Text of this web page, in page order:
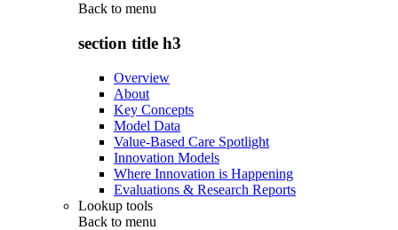
Back to menu
section title h3
Overview
About
Key Concepts
Model Data
Value-Based Care Spotlight
Innovation Models
Where Innovation is Happening
Evaluations & Research Reports
Lookup tools
Back to menu